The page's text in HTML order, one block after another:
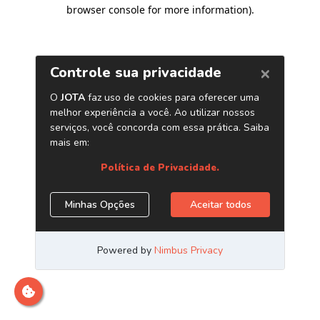
browser console for more information).